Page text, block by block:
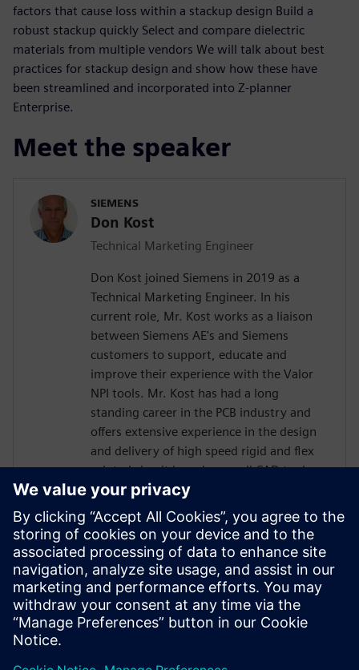
factors that cause loss within a stackup design Build a
robust stackup quickly Select and compare dielectric
materials from multiple vendors We will talk about best
practices for stackup design and show how these have
been streamlined and incorporated into Z-planner
Enterprise.
Meet the speaker
SIEMENS
Don Kost
Technical Marketing Engineer
Don Kost joined Siemens in 2019 as a
Technical Marketing Engineer. In his
current role, Mr. Kost works as a liaison
between Siemens AE's and Siemens
customers to support, educate and
improve their experience with the Valor
NPI tools. Mr. Kost has had a long
standing career in the PCB industry and
offers extensive experience in the design
and delivery of high speed rigid and flex
printed circuit boards as well CAD tool
administration and has more than 30
years of Design for Manufacturing
experience.. Mr. Kost began his career in
the PCB industry at IBM as a Design
Engineer after attending Villanova
University and has also held positions as a
Level 4 PCB Designer and CAD tools
Administrator for L3Harris and Radisys.